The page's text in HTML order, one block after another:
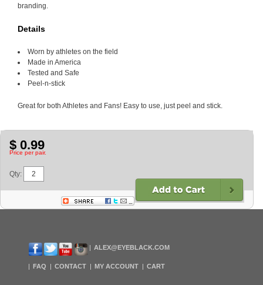
branding.
Details
Worn by athletes on the field
Made in America
Tested and Safe
Peel-n-stick
Great for both Athletes and Fans! Easy to use, just peel and stick.
$ 0.99
Price per pair.
Qty:
ALEX@EYEBLACK.COM
FAQ CONTACT MY ACCOUNT CART